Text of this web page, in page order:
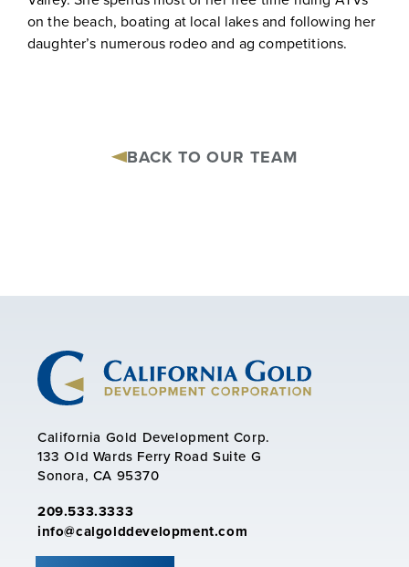
on the beach, boating at local lakes and following her
daughter’s numerous rodeo and ag competitions.
BACK TO OUR TEAM
California Gold Development Corp.
133 Old Wards Ferry Road Suite G
Sonora, CA 95370
209.533.3333
info@calgolddevelopment.com